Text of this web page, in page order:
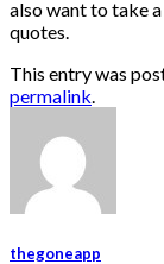
also want to take
quotes.
This entry was
permalink
thegoneapp